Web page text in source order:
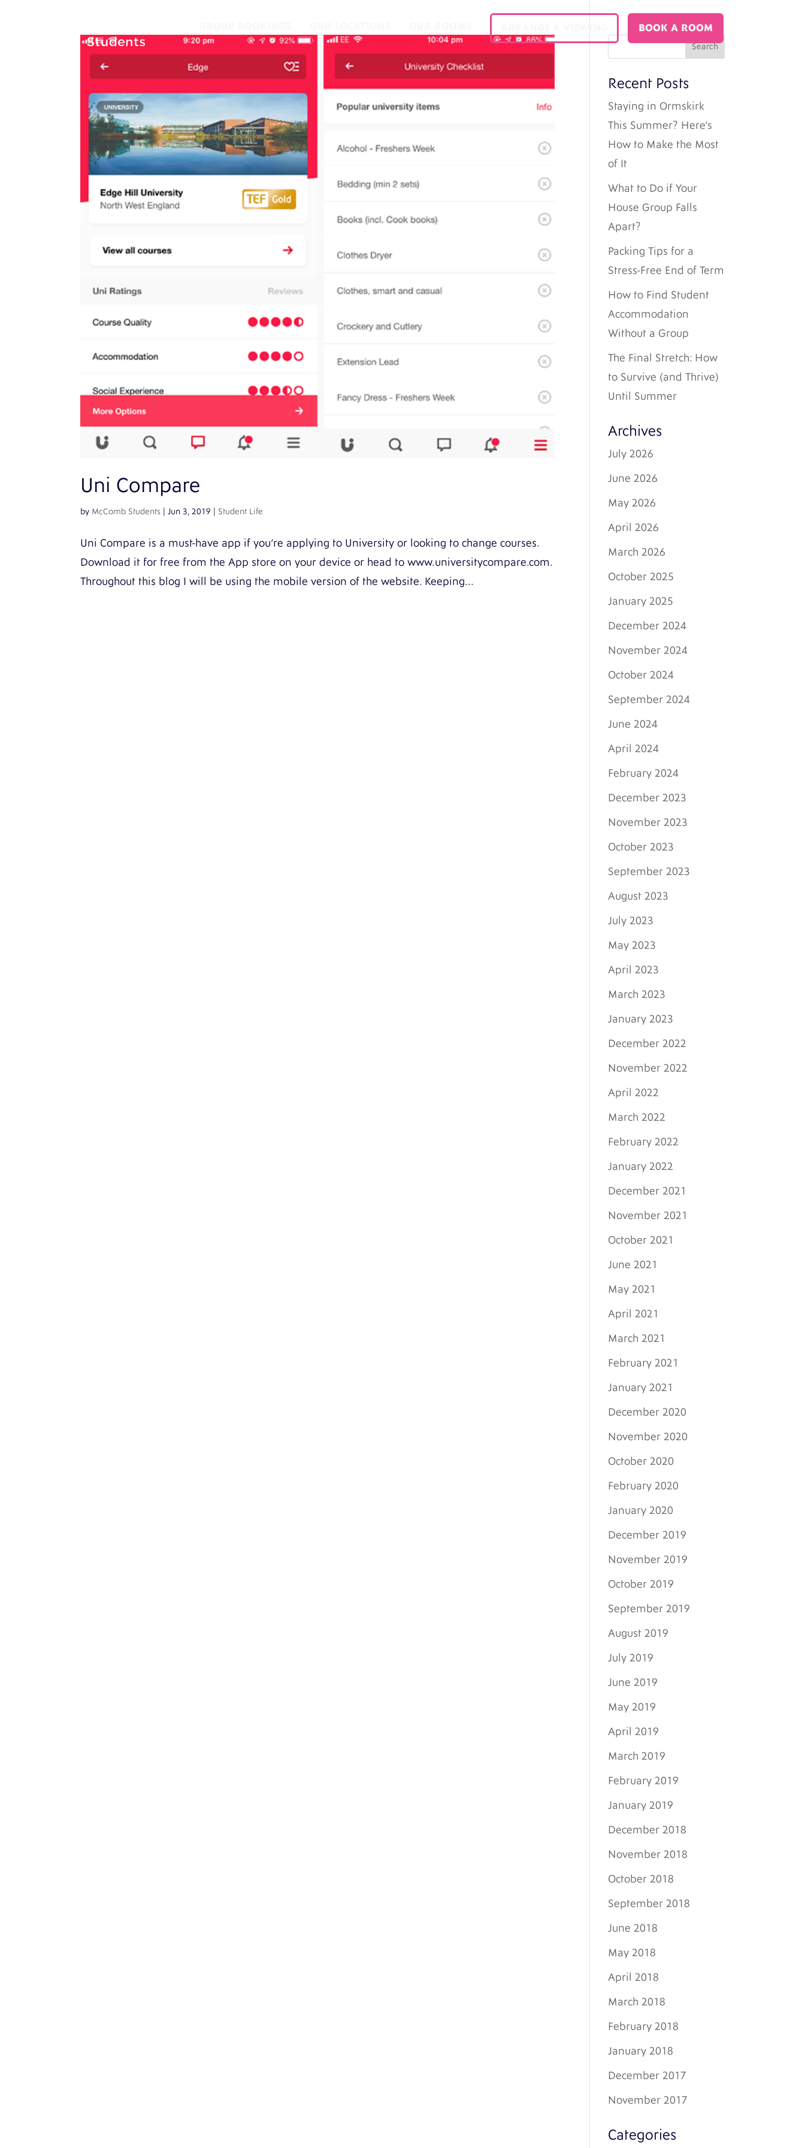
BOOK A ROOM
Uni Compare
by McComb Students |Jun 3, 2019 Student Life
Uni Compare is a must-have app if you’re applying to University or looking to change courses.
Download it for free from the App store on your device or head to www.universitycompare.com.
Throughout this blog I will be using the mobile version of the website. Keeping...
Recent Posts
Staying in Ormskirk
This Summer? Here’s
How to Make the Most
of It
What to Do if Your
House Group Falls
Apart?
Packing Tips for a
Stress-Free End of Term
How to Find Student
Accommodation
Without a Group
The Final Stretch: How
to Survive (and Thrive)
Until Summer
Archives
July 2026
June 2026
May 2026
April 2026
March 2026
October 2025
January 2025
December 2024
November 2024
October 2024
September 2024
June 2024
April 2024
February 2024
December 2023
November 2023
October 2023
September 2023
August 2023
July 2023
May 2023
April 2023
March 2023
January 2023
December 2022
November 2022
April 2022
March 2022
February 2022
January 2022
December 2021
November 2021
October 2021
June 2021
May 2021
April 2021
March 2021
February 2021
January 2021
December 2020
November 2020
October 2020
February 2020
January 2020
December 2019
November 2019
October 2019
September 2019
August 2019
July 2019
June 2019
May 2019
April 2019
March 2019
February 2019
January 2019
December 2018
November 2018
October 2018
September 2018
June 2018
May 2018
April 2018
March 2018
February 2018
January 2018
December 2017
November 2017
Categories